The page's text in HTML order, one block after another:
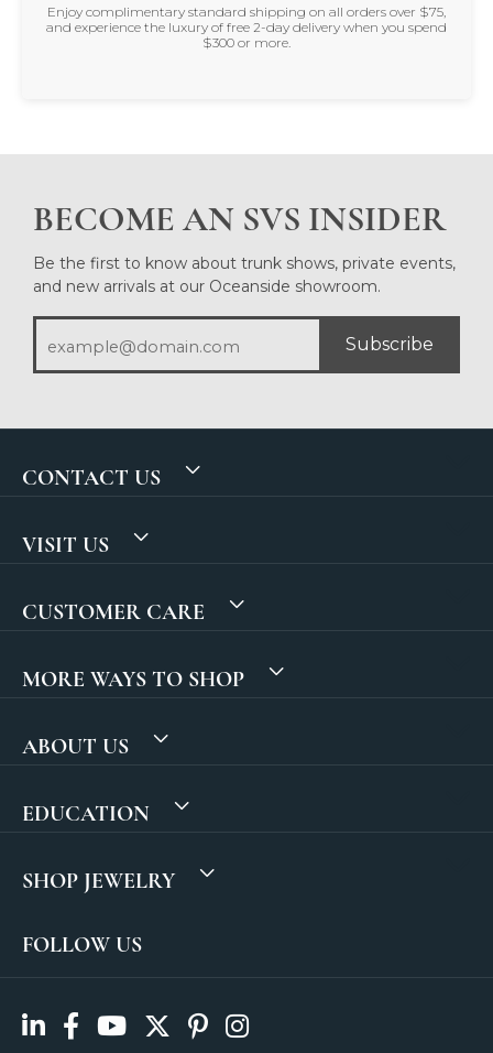
Enjoy complimentary standard shipping on all orders over $75,
and experience the luxury of free 2-day delivery when you spend
$300 or more.
BECOME AN SVS INSIDER
Be the first to know about trunk shows, private events,
and new arrivals at our Oceanside showroom.
Subscribe
CONTACT US
VISIT US
CUSTOMER CARE
MORE WAYS TO SHOP
ABOUT US
EDUCATION
SHOP JEWELRY
FOLLOW US